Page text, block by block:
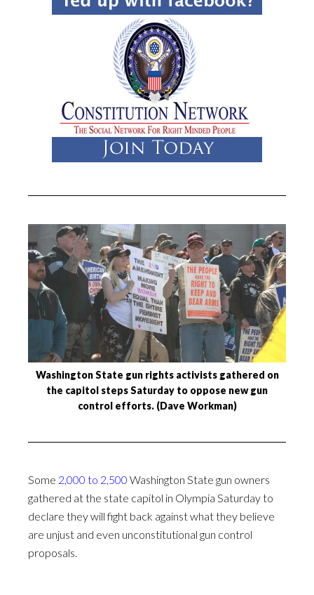
Washington State gun rights activists gathered on
the capitol steps Saturday to oppose new gun
control efforts. (Dave Workman)
Some 2,000 to 2,500 Washington State gun owners
gathered at the state capitol in Olympia Saturday to
declare they will fight back against what they believe
are unjust and even unconstitutional gun control
proposals.